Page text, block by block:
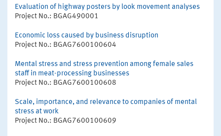
Evaluation of highway posters by look movement analyses
Project No.: BGAG490001
Economic loss caused by business disruption
Project No.: BGAG7600100604
Mental stress and stress prevention among female sales
staff in meat-processing businesses
Project No.: BGAG7600100608
Scale, importance, and relevance to companies of mental
stress at work
Project No.: BGAG7600100609